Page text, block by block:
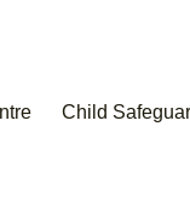
Child